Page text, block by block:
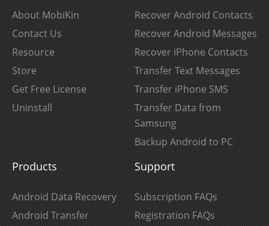
About MobiKin
Contact Us
Resource
Store
Get Free License
Uninstall
Recover Android Contacts
Recover Android Messages
Recover iPhone Contacts
Transfer Text Messages
Transfer iPhone SMS
Transfer Data from
Samsung
Backup Android to PC
Products
Android Data Recovery
Android Transfer
Support
Subscription FAQs
Registration FAQs